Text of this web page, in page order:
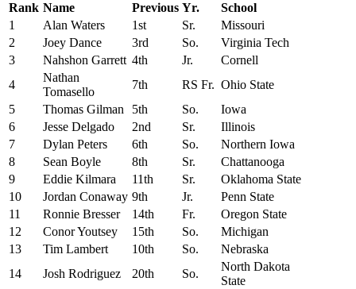
Rank Name Previous Yr.
School
1
Alan Waters 1st Sr.
Missouri
2
Joey Dance 3rd So.
Virginia Tech
3
Nahshon Garrett 4th Jr.
Cornell
4
Nathan
Tomasello
7th RS Fr. Ohio State
5
Thomas Gilman 5th So.
Iowa
6
Jesse Delgado 2nd Sr.
Illinois
7
Dylan Peters 6th So.
Northern Iowa
8
Sean Boyle 8th Sr.
Chattanooga
9
Eddie Kilmara 11th Sr.
Oklahoma State
10
Jordan Conaway 9th Jr.
Penn State
11
Ronnie Bresser 14th Fr.
Oregon State
12
Conor Youtsey 15th So.
Michigan
13
Tim Lambert 10th So.
Nebraska
14
Josh Rodriguez 20th So.
North Dakota
State